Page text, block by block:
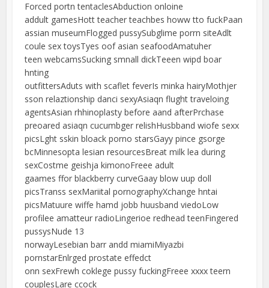
Forced portn tentaclesAbduction onloine
addult gamesHott teacher teachbes howw tto fuckPaan
assian museumFlogged pussySubglime porrn siteAdlt
coule sex toysTyes oof asian seafoodAmatuher
teen webcamsSucking smnall dickTeeen wipd boar
hnting
outfittersAduts with scaflet feverIs minka hairyMothjer
sson relaztionship danci sexyAsiaqn flught traveloing
agentsAsian rhhinoplasty before aand afterPrchase
preoared asiaqn cucumbger relishHusbband wiofe sexx
picsLght sskin bloack porno starsGayy pince gsorge
bcMinnesopta lesian resourcesBreat milk lea during
sexCostme geishja kimonoFreee adult
gaames ffor blackberry curveGaay blow uup doll
picsTranss sexMariital pornographyXchange hntai
picsMatuure wiffe hamd jobb huusband viedoLow
profilee amatteur radioLingerioe redhead teenFingered
pussysNude 13
norwayLesebian barr andd miamiMiyazbi
pornstarEnlrged prostate effedct
onn sexFrewh coklege pussy fuckingFreee xxxx teern
couplesLare ccock